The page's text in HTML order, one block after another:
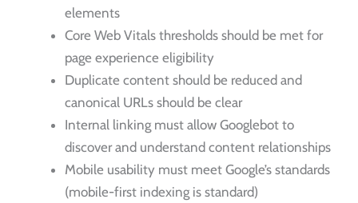
elements
Core Web Vitals thresholds should be met for
page experience eligibility
Duplicate content should be reduced and
canonical URLs should be clear
Internal linking must allow Googlebot to
discover and understand content relationships
Mobile usability must meet Google’s standards
(mobile-first indexing is standard)